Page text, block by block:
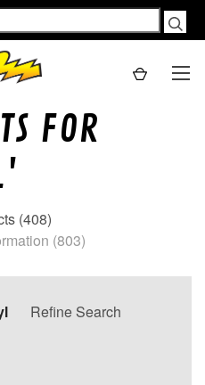
FOR
(408)
(803)
Refine Search